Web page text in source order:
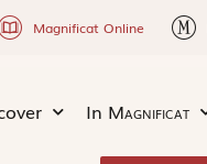
Magnificat Online
In Magnificat